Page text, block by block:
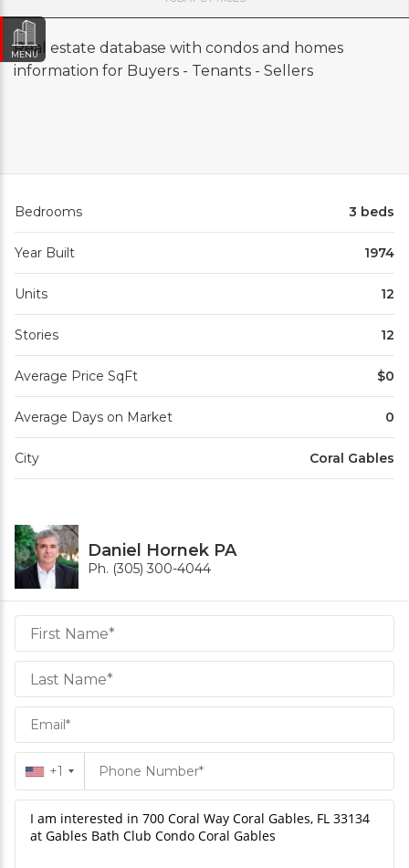
Real estate database with condos and homes
information for Buyers - Tenants - Sellers
Bedrooms 3 beds
Year Built 1974
Units 12
Stories 12
Average Price SqFt $0
Average Days on Market 0
City Coral Gables
Daniel Hornek PA
Ph. (305) 300-4044
Daniel
Hornek
PA
Hornek
PA
+1
MENU